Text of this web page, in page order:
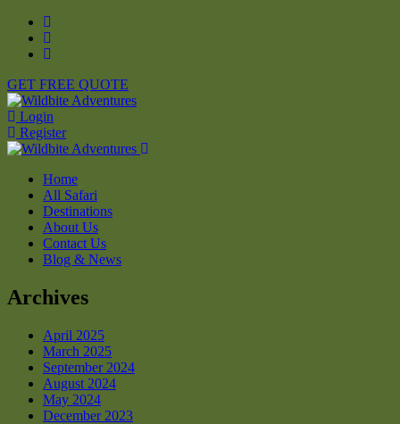
GET FREE QUOTE
Login
Register
Home
All Safari
Destinations
About Us
Contact Us
Blog & News
Archives
April 2025
March 2025
September 2024
August 2024
May 2024
December 2023